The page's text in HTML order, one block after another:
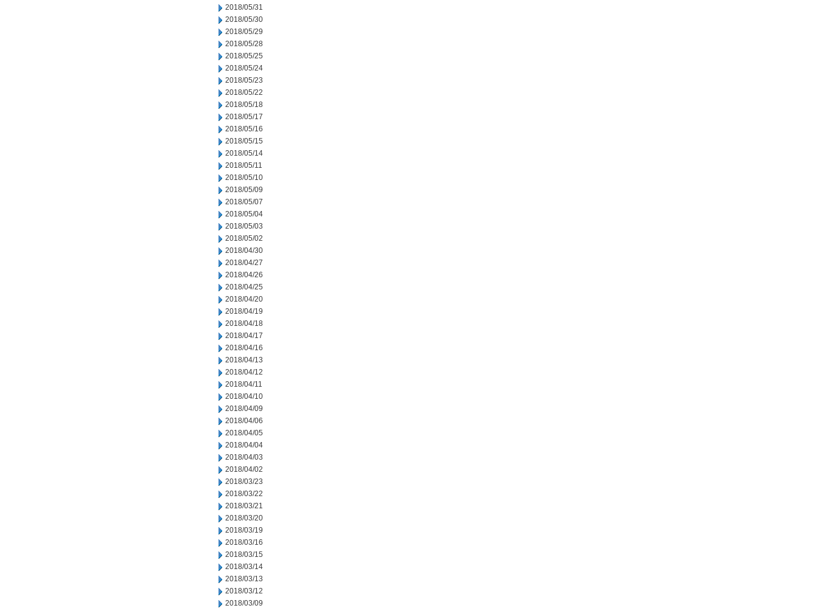
2018/05/31
2018/05/30
2018/05/29
2018/05/28
2018/05/25
2018/05/24
2018/05/23
2018/05/22
2018/05/18
2018/05/17
2018/05/16
2018/05/15
2018/05/14
2018/05/11
2018/05/10
2018/05/09
2018/05/07
2018/05/04
2018/05/03
2018/05/02
2018/04/30
2018/04/27
2018/04/26
2018/04/25
2018/04/20
2018/04/19
2018/04/18
2018/04/17
2018/04/16
2018/04/13
2018/04/12
2018/04/11
2018/04/10
2018/04/09
2018/04/06
2018/04/05
2018/04/04
2018/04/03
2018/04/02
2018/03/23
2018/03/22
2018/03/21
2018/03/20
2018/03/19
2018/03/16
2018/03/15
2018/03/14
2018/03/13
2018/03/12
2018/03/09